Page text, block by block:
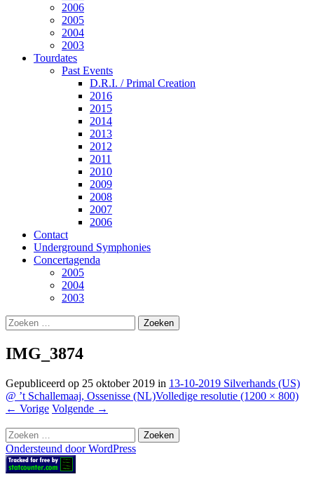
2006
2005
2004
2003
Tourdates
Past Events
D.R.I. / Primal Creation
2016
2015
2014
2013
2012
2011
2010
2009
2008
2007
2006
Contact
Underground Symphonies
Concertagenda
2005
2004
2003
Zoeken
naar:
IMG_3874
Gepubliceerd op 25 oktober 2019 in 13-10-2019 Silverhands (US)
@ ’t Schallemaaj, Ossenisse (NL)Volledige resolutie (1200 × 800)
← Vorige Volgende →
Zoeken
naar:
Ondersteund door WordPress